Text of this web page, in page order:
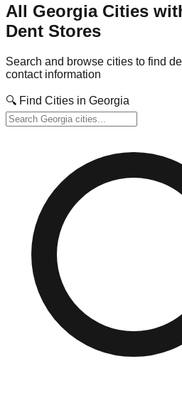
All GeorgiaCities
Dent Stores
Search and browse cities to find
contact information
🔍 Find Cities in Georgia